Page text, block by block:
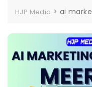
HJP Media > ai